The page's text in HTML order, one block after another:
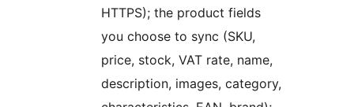
HTTPS); the product fields
you choose to sync (SKU,
price, stock, VAT rate, name,
description, images, category,